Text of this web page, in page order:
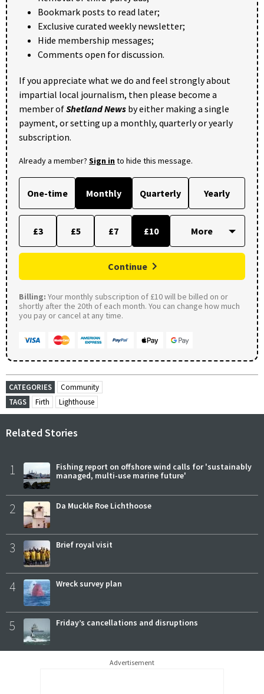
Bookmark posts to read later;
Exclusive curated weekly newsletter;
Hide membership messages;
Comments open for discussion.
If you appreciate what we do and feel strongly about
impartial local journalism, then please become a
member ofShetland News by either making a single
payment, or setting up a monthly, quarterly or yearly
subscription.
Already a member? Sign into hide this message.
One-time Monthly Quarterly Yearly
£3 £5 £7 £10
Continue
Billing: Your monthly subscription of £10 will be billed on or
shortly after the 20th of each month. You can change how much
you pay or cancel at any time.
CATEGORIES
Community
TAGS
Firth Lighthouse
Related Stories
1
Fishing report on offshore wind calls for 'sustainably
managed, multi-use marine future'
2 Da Muckle Roe Lichthoose
3 Brief royal visit
4 Wreck survey plan
5 Friday’s cancellations and disruptions
Advertisement